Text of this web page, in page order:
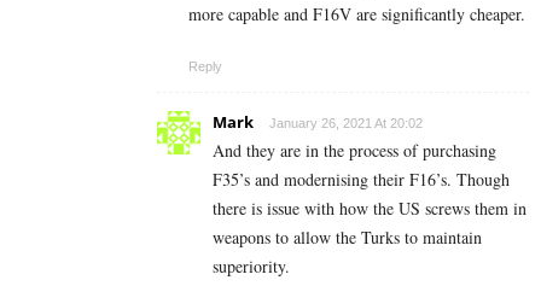
more capable and F16V are significantly cheaper.
Reply
Mark January 26, 2021 At 20:02
And they are in the process of purchasing
F35’s and modernising their F16’s. Though
there is issue with how the US screws them in
weapons to allow the Turks to maintain
superiority.